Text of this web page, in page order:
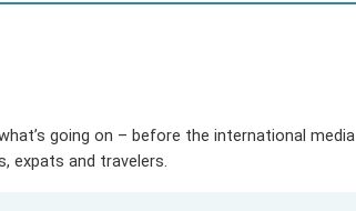
going on – before the international media
expats and travelers.